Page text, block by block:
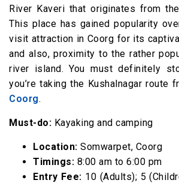
River Kaveri that originates from
This place has gained popularity
visit attraction in Coorg for its
and also, proximity to the rather
river island. You must definitely
you’re taking the Kushalnagar route
Coorg.
Must-do: Kayaking and camping
Location: Somwarpet, Coorg
Timings: 8:00 am to 6:00 pm
Entry Fee: ₹10 (Adults); ₹5